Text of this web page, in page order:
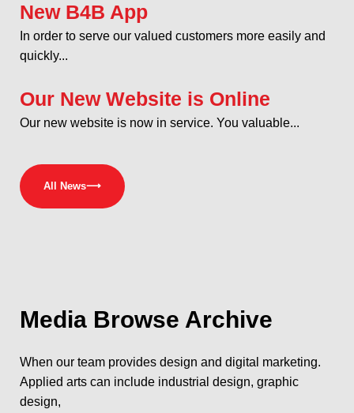
New B4B App
In order to serve our valued customers more easily and
quickly...
Our New Website is Online
Our new website is now in service. You valuable...
All News⟶
Media Browse Archive
When our team provides design and digital marketing.
Applied arts can include industrial design, graphic
design,